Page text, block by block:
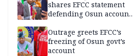
shares EFCC statement
defending Osun account
Outrage greets EFCC’s
freezing of Osun govt’s
account